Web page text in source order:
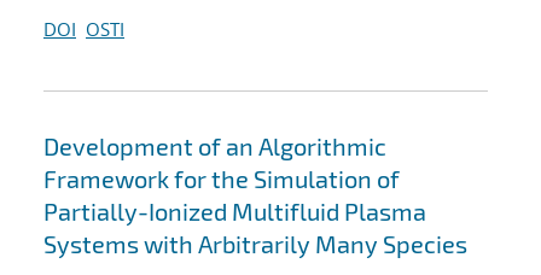
DOI OSTI
Development of an Algorithmic
Framework for the Simulation of
Partially-Ionized Multifluid Plasma
Systems with Arbitrarily Many Species